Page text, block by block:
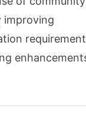
improving